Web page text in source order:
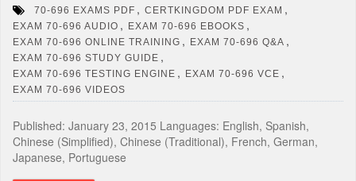
70-696 EXAMS PDF , CERTKINGDOM PDF EXAM ,
EXAM 70-696 AUDIO , EXAM 70-696 EBOOKS ,
EXAM 70-696 ONLINE TRAINING , EXAM 70-696 Q&A ,
EXAM 70-696 STUDY GUIDE ,
EXAM 70-696 TESTING ENGINE , EXAM 70-696 VCE ,
EXAM 70-696 VIDEOS
Published: January 23, 2015 Languages: English, Spanish,
Chinese (Simplified), Chinese (Traditional), French, German,
Japanese, Portuguese